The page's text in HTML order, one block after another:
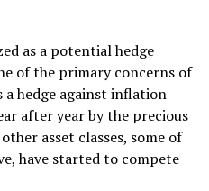
as a potential hedge
of the primary concerns of
a hedge against inflation
after year by the precious
asset classes, some of
have started to compete